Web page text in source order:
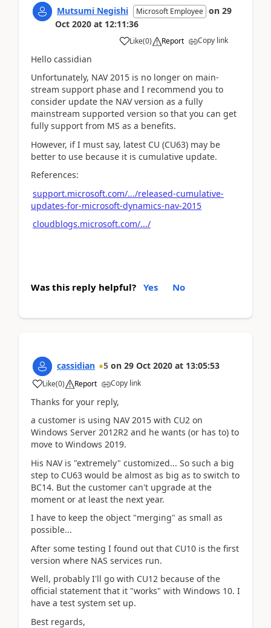
Mutsumi Negishi Microsoft Employee on 29
Oct 2020 at 12:11:36
Like(0) Report Copy link
Hello cassidian
Unfortunately, NAV 2015 is no longer on main-
stream support phase and I recommend you to
consider update the NAV version as a fully
mainstream supported version so that you can get
fully support from MS as a benefits.
However, if I must say, latest CU (CU63) may be
better to use because it is cumulative update.
References:
support.microsoft.com/.../released-cumulative-
updates-for-microsoft-dynamics-nav-2015
cloudblogs.microsoft.com/.../
Was this reply helpful? Yes No
cassidian 5 on 29 Oct 2020 at 13:05:53
Like(0) Report Copy link
Thanks for your reply,
a customer is using NAV 2015 with CU2 on
Windows Server 2012R2 and he wants (or has to) to
move to Windows 2019.
His NAV is "extremely" customized... So such a big
step to CU63 would be almost as big as to switch to
BC14. But the customer can't upgrade at the
moment or at least the next year.
I have to keep the object "merging" as small as
possible...
After some testing I found out that CU10 is the first
version where NAS services run.
Well, probably I'll go with CU12 because of the
official statement that it "works" with Windows 10. I
have a test system set up.
Best regards,